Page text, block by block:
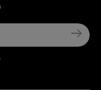
Youtube
Belkin TikTok